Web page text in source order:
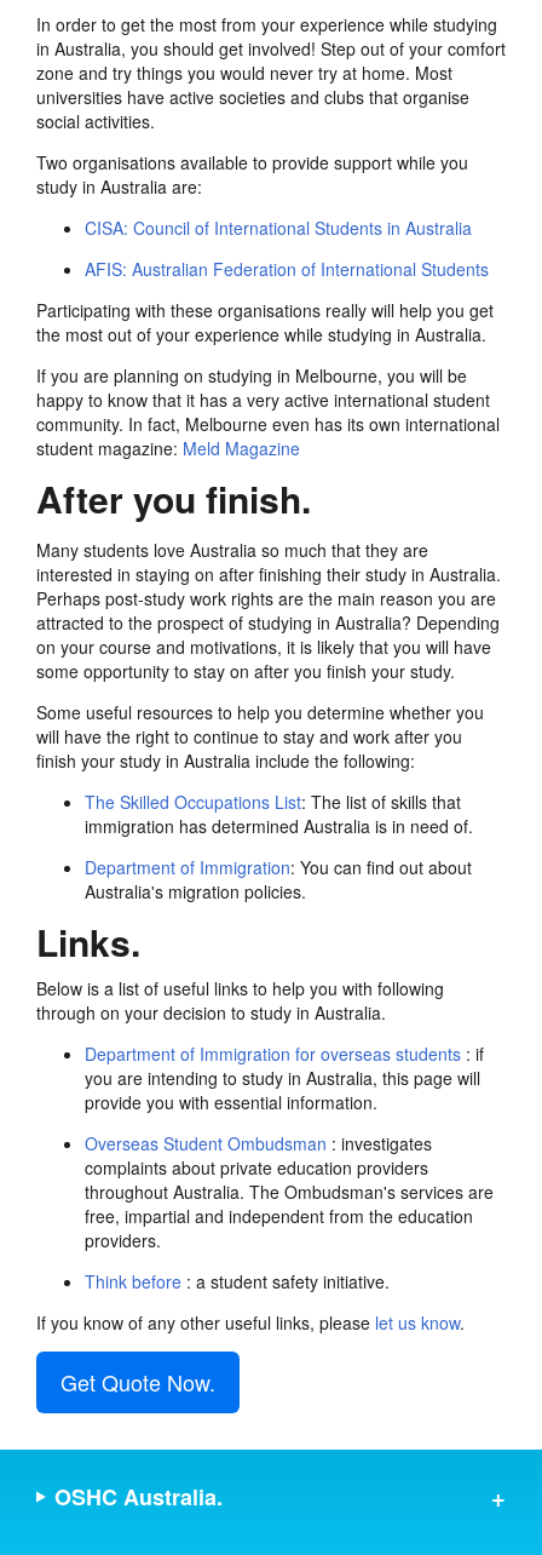
In order to get the most from your experience while studying
in Australia, you should get involved! Step out of your comfort
zone and try things you would never try at home. Most
universities have active societies and clubs that organise
social activities.
Two organisations available to provide support while you
study in Australia are:
CISA: Council of International Students in Australia
AFIS: Australian Federation of International Students
Participating with these organisations really will help you get
the most out of your experience while studying in Australia.
If you are planning on studying in Melbourne, you will be
happy to know that it has a very active international student
community. In fact, Melbourne even has its own international
student magazine: Meld Magazine
After you finish.
Many students love Australia so much that they are
interested in staying on after finishing their study in Australia.
Perhaps post-study work rights are the main reason you are
attracted to the prospect of studying in Australia? Depending
on your course and motivations, it is likely that you will have
some opportunity to stay on after you finish your study.
Some useful resources to help you determine whether you
will have the right to continue to stay and work after you
finish your study in Australia include the following:
The Skilled Occupations List: The list of skills that
immigration has determined Australia is in need of.
Department of Immigration: You can find out about
Australia's migration policies.
Links.
Below is a list of useful links to help you with following
through on your decision to study in Australia.
Department of Immigration for overseas students : if
you are intending to study in Australia, this page will
provide you with essential information.
Overseas Student Ombudsman : investigates
complaints about private education providers
throughout Australia. The Ombudsman's services are
free, impartial and independent from the education
providers.
Think before : a student safety initiative.
If you know of any other useful links, please let us know.
Get Quote Now.
OSHC Australia.